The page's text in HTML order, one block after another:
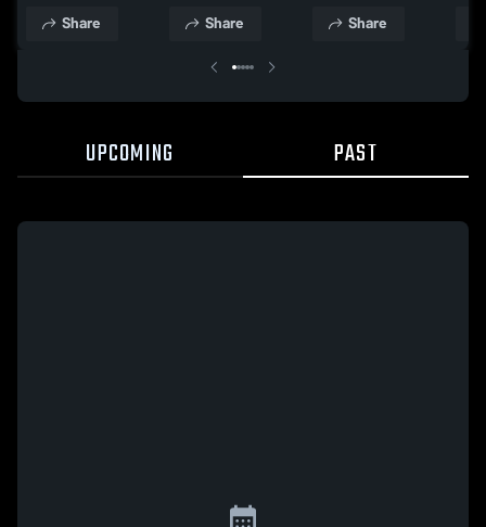
Share Share Share
UPCOMING PAST